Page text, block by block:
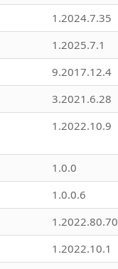
1.2024.7.35
1.2025.7.1
9.2017.12.4
3.2021.6.28
1.2022.10.9
1.0.0
1.0.0.6
1.2022.80.70
1.2022.10.1